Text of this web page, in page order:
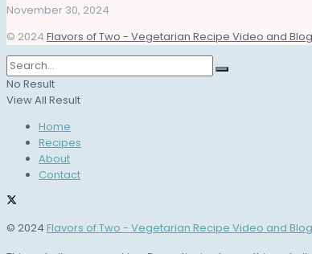
November 30, 2024
© 2024 Flavors of Two - Vegetarian Recipe Video and
No Result
View All Result
Home
Recipes
About
Contact
© 2024 Flavors of Two - Vegetarian Recipe Video and